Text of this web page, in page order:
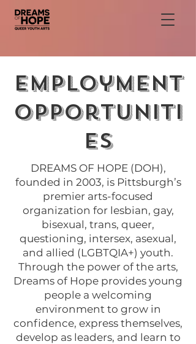
Employment
Opportuniti
es
DREAMS OF HOPE (DOH),
founded in 2003, is Pittsburgh’s
premier arts-focused
organization for lesbian, gay,
bisexual, trans, queer,
questioning, intersex, asexual,
and allied (LGBTQIA+) youth.
Through the power of the arts,
Dreams of Hope provides young
people a welcoming
environment to grow in
confidence, express themselves,
develop as leaders, and learn to